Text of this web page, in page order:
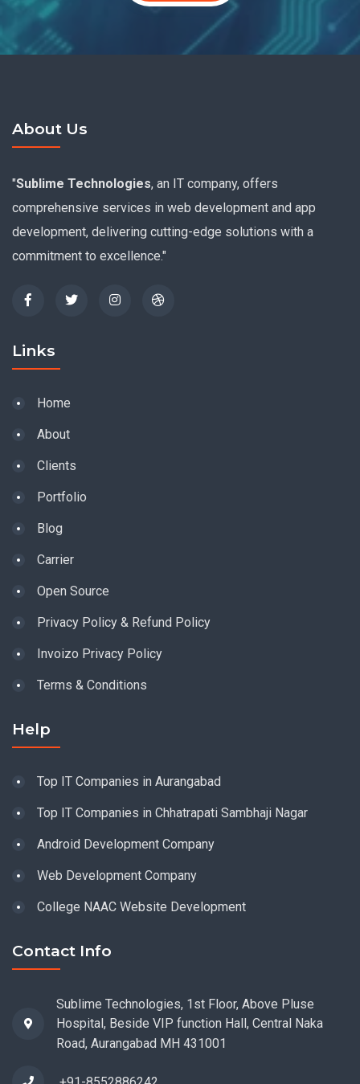
About Us
"Sublime Technologies, an IT company, offers
comprehensive services in web development and app
development, delivering cutting-edge solutions with a
commitment to excellence."
Links
Home
About
Clients
Portfolio
Blog
Carrier
Open Source
Privacy Policy & Refund Policy
Invoizo Privacy Policy
Terms & Conditions
Help
Top IT Companies in Aurangabad
Top IT Companies in Chhatrapati Sambhaji Nagar
Android Development Company
Web Development Company
College NAAC Website Development
Contact Info
Sublime Technologies, 1st Floor, Above Pluse
Hospital, Beside VIP function Hall, Central Naka
Road, Aurangabad MH 431001